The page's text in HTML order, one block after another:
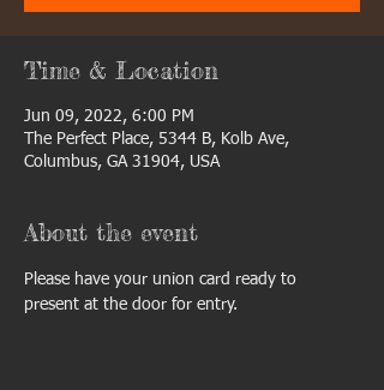
Time & Location
Jun 09, 2022, 6:00 PM
The Perfect Place, 5344 B, Kolb Ave,
Columbus, GA 31904, USA
About the event
Please have your union card ready to
present at the door for entry.